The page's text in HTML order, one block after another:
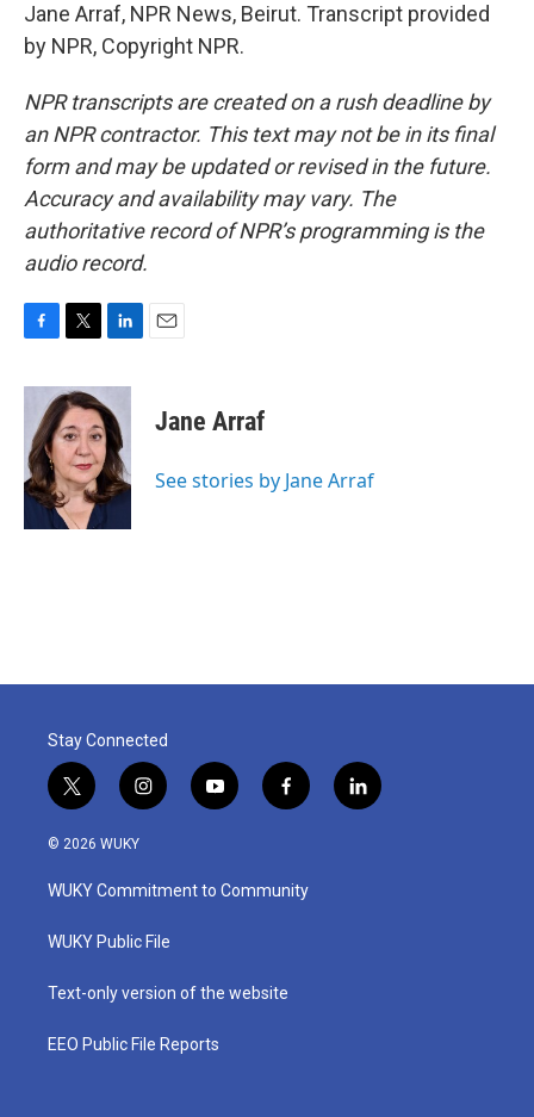
Jane Arraf, NPR News, Beirut. Transcript provided
by NPR, Copyright NPR.
NPR transcripts are created on a rush deadline by
an NPR contractor. This text may not be in its final
form and may be updated or revised in the future.
Accuracy and availability may vary. The
authoritative record of NPR’s programming is the
audio record.
c
b
o
o
k
i
t
t
e
r
n
k
e
d
I
n
Jane Arraf
See stories by Jane Arraf
Stay Connected
t
w
i
t
e
i
n
a
g
a
y
o
u
b
f
a
b
o
l
i
© 2026 WUKY
WUKY Commitment to Community
WUKY Public File
Text-only version of the website
EEO Public File Reports